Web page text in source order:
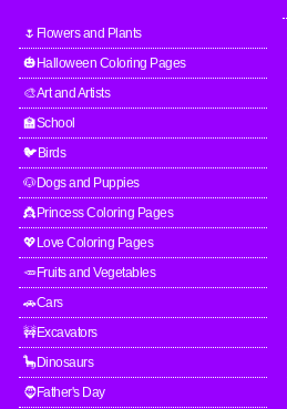
🌷Flowers and Plants
🎃Halloween Coloring Pages
🎨Art and Artists
🏫School
🐦Birds
🐶Dogs and Puppies
👸Princess Coloring Pages
💖Love Coloring Pages
🥕Fruits and Vegetables
🚗Cars
🚧Excavators
🦕Dinosaurs
🧔Father's Day